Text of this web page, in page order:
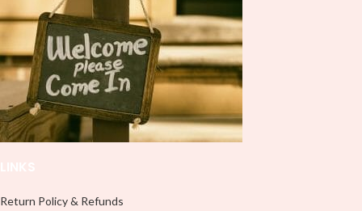
Return Policy & Refunds